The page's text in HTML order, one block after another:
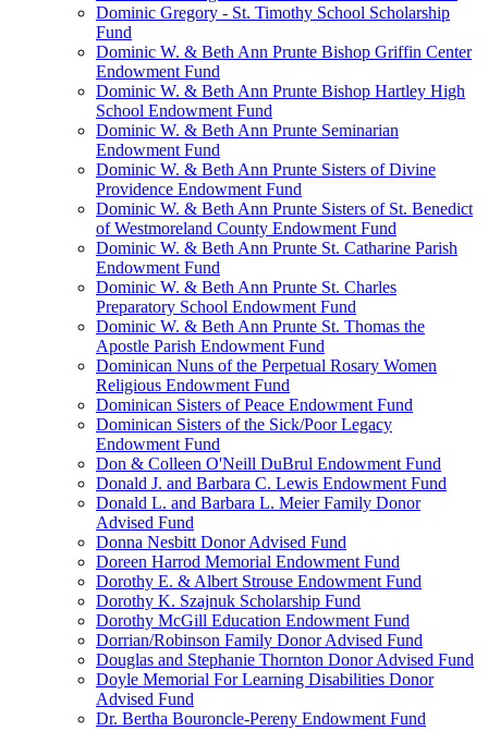
Dominic Gregory - St. Timothy School Scholarship
Fund
Dominic W. & Beth Ann Prunte Bishop Griffin Center
Endowment Fund
Dominic W. & Beth Ann Prunte Bishop Hartley High
School Endowment Fund
Dominic W. & Beth Ann Prunte Seminarian
Endowment Fund
Dominic W. & Beth Ann Prunte Sisters of Divine
Providence Endowment Fund
Dominic W. & Beth Ann Prunte Sisters of St. Benedict
of Westmoreland County Endowment Fund
Dominic W. & Beth Ann Prunte St. Catharine Parish
Endowment Fund
Dominic W. & Beth Ann Prunte St. Charles
Preparatory School Endowment Fund
Dominic W. & Beth Ann Prunte St. Thomas the
Apostle Parish Endowment Fund
Dominican Nuns of the Perpetual Rosary Women
Religious Endowment Fund
Dominican Sisters of Peace Endowment Fund
Dominican Sisters of the Sick/Poor Legacy
Endowment Fund
Don & Colleen O'Neill DuBrul Endowment Fund
Donald J. and Barbara C. Lewis Endowment Fund
Donald L. and Barbara L. Meier Family Donor
Advised Fund
Donna Nesbitt Donor Advised Fund
Doreen Harrod Memorial Endowment Fund
Dorothy E. & Albert Strouse Endowment Fund
Dorothy K. Szajnuk Scholarship Fund
Dorothy McGill Education Endowment Fund
Dorrian/Robinson Family Donor Advised Fund
Douglas and Stephanie Thornton Donor Advised Fund
Doyle Memorial For Learning Disabilities Donor
Advised Fund
Dr. Bertha Bouroncle-Pereny Endowment Fund